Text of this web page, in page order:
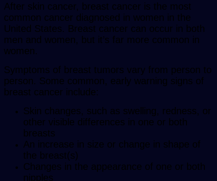
After skin cancer, breast cancer is the most
common cancer diagnosed in women in the
United States. Breast cancer can occur in both
men and women, but it’s far more common in
women.
Symptoms of breast tumors vary from person to
person. Some common, early warning signs of
breast cancer include:
Skin changes, such as swelling, redness, or
other visible differences in one or both
breasts
An increase in size or change in shape of
the breast(s)
Changes in the appearance of one or both
nipples